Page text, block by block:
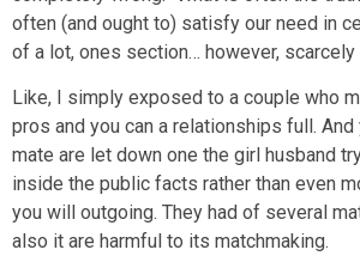
often (and ought to) satisfy our need in
of a lot, ones section… however, scarcely
Like, I simply exposed to a couple who
pros and you can a relationships full.
mate are let down one the girl husband
inside the public facts rather than even
you will outgoing. They had of several
also it are harmful to its matchmaking.